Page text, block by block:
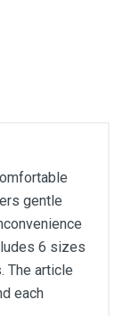
gentle
6 sizes
The article
each